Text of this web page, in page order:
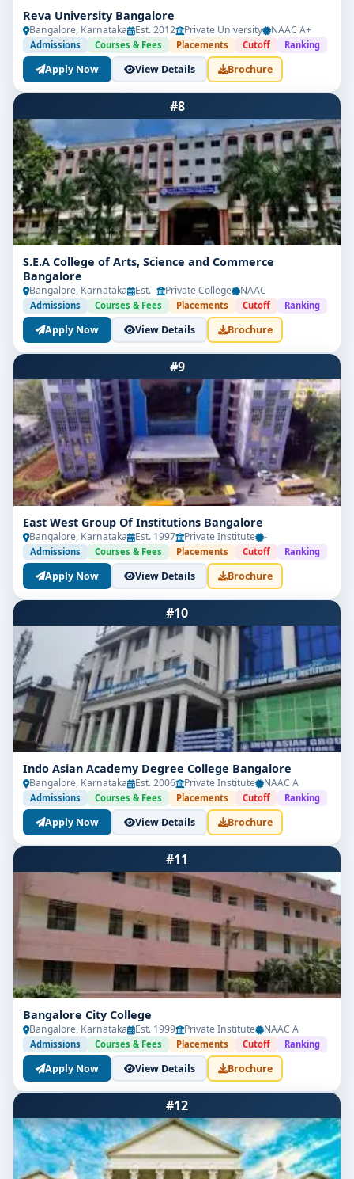
Reva University Bangalore
Bangalore, Karnataka Est. 2012 Private University NAAC A+
Admissions Courses & Fees Placements Cutoff Ranking
Apply Now View Details Brochure
#8
S.E.A College of Arts, Science and Commerce
Bangalore
Bangalore, Karnataka Est. - Private College NAAC
Admissions Courses & Fees Placements Cutoff Ranking
Apply Now View Details Brochure
#9
East West Group Of Institutions Bangalore
Bangalore, Karnataka Est. 1997 Private Institute -
Admissions Courses & Fees Placements Cutoff Ranking
Apply Now View Details Brochure
#10
Indo Asian Academy Degree College Bangalore
Bangalore, Karnataka Est. 2006 Private Institute NAAC A
Admissions Courses & Fees Placements Cutoff Ranking
Apply Now View Details Brochure
#11
Bangalore City College
Bangalore, Karnataka Est. 1999 Private Institute NAAC A
Admissions Courses & Fees Placements Cutoff Ranking
Apply Now View Details Brochure
#12